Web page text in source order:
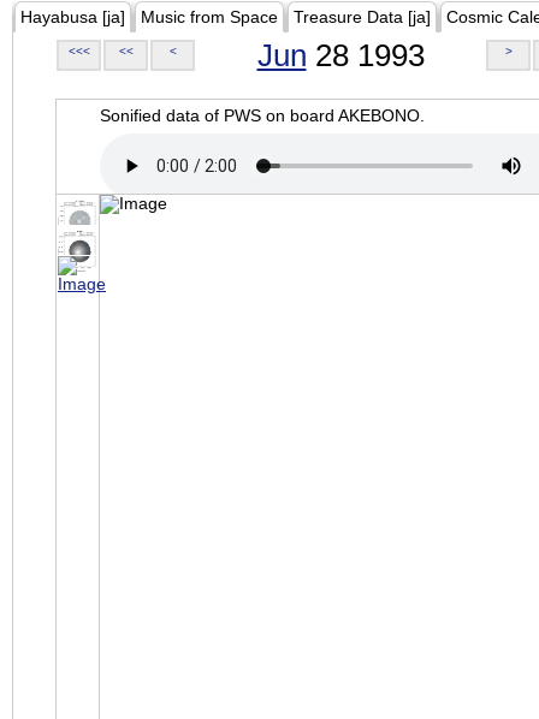
Hayabusa [ja] Music from Space Treasure Data [ja] Cosmic
<<< << < Jun 28 1993 >
Sonified data of PWS on board AKEBONO.